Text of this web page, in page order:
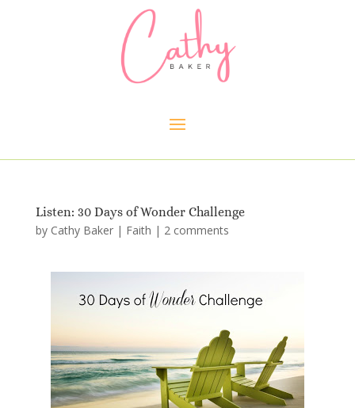
Listen: 30 Days of Wonder Challenge
by Cathy Baker| Faith | 2 comments